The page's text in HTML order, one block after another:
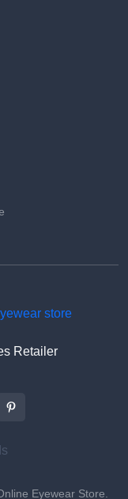
Retailer
Eyewear Store.